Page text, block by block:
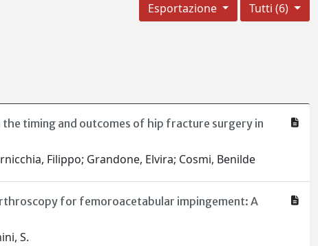
Tutti (6)
Esportazione
timing and outcomes of hip fracture surgery in
Filippo; Grandone, Elvira; Cosmi, Benilde
for femoroacetabular impingement: A
S.